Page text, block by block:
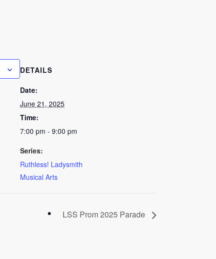
DETAILS
Date:
June 21, 2025
Time:
7:00 pm - 9:00 pm
Series:
Ruthless! Ladysmith
Musical Arts
LSS Prom 2025 Parade